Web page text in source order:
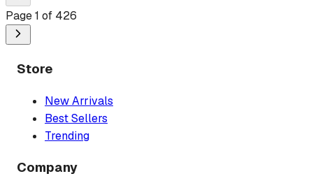
Page1 of 426
Store
New Arrivals
Best Sellers
Trending
Company